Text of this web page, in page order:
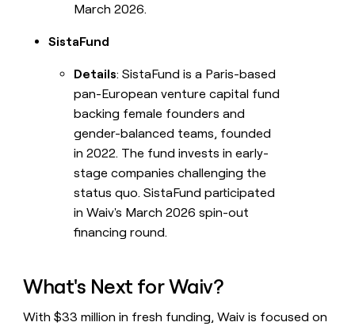
March 2026.
SistaFund
Details: SistaFund is a Paris-based
pan-European venture capital fund
backing female founders and
gender-balanced teams, founded
in 2022. The fund invests in early-
stage companies challenging the
status quo. SistaFund participated
in Waiv's March 2026 spin-out
financing round.
What's Next for Waiv?
With $33 million in fresh funding, Waiv is focused on